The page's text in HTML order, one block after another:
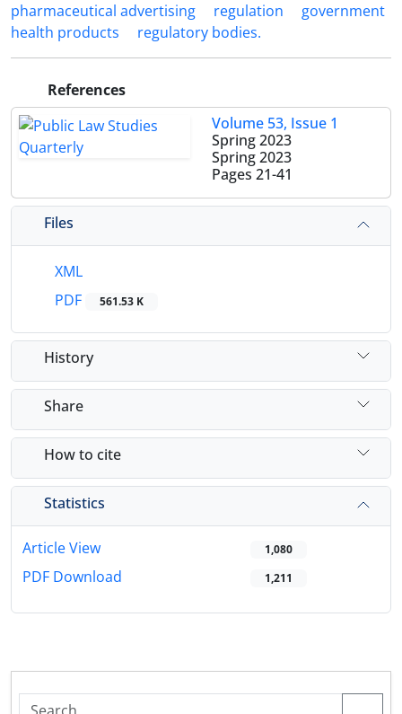
pharmaceutical ‎advertising
regulation
‎government
health ‎products
regulatory ‎bodies.‎
References
Volume 53, Issue 1
Spring 2023
Spring 2023
Pages 21-41
Files
XML
PDF
561.53 K
History
Share
How to cite
Statistics
Article View 1,080
PDF Download 1,211